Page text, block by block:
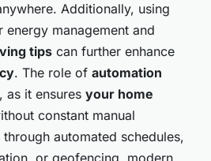
Additionally, using
energy management and
tips can further enhance
. The role of automation
as it ensures your home
constant manual
automated schedules,